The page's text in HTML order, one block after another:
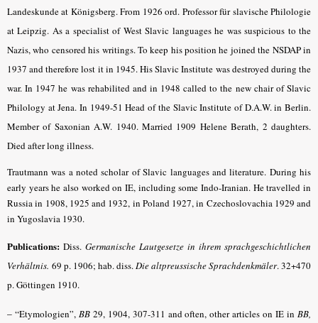
Landeskunde at Königsberg. From 1926 ord. Professor für slavische Philologie
at Leipzig. As a specialist of West Slavic languages he was suspicious to the
Nazis, who censored his writings. To keep his position he joined the NSDAP in
1937 and therefore lost it in 1945. His Slavic Institute was destroyed during the
war. In 1947 he was rehabilited and in 1948 called to the new chair of Slavic
Philology at Jena. In 1949-51 Head of the Slavic Institute of D.A.W. in Berlin.
Member of Saxonian A.W. 1940. Married 1909 Helene Berath, 2 daughters.
Died after long illness.
Trautmann was a noted scholar of Slavic languages and literature. During his
early years he also worked on IE, including some Indo-Iranian. He travelled in
Russia in 1908, 1925 and 1932, in Poland 1927, in Czechoslovachia 1929 and
in Yugoslavia 1930.
Publications: Diss. Germanische Lautgesetze in ihrem sprachgeschichtlichen
Verhältnis. 69 p. 1906; hab. diss.Die altpreussische Sprachdenkmäler.32+470
p. Göttingen 1910.
– “Etymologien”, BB29, 1904, 307-311 and often, other articles on IE inBB,